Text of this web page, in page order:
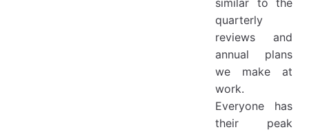
quarterly
reviews and
annual plans
we make at
work.
Everyone has
their peak